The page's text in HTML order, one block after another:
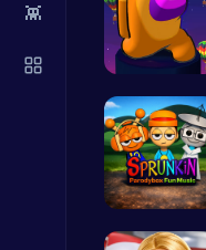
👾
Slottoons
Top Free Games
Spin, Dash…
Sprunkin P…